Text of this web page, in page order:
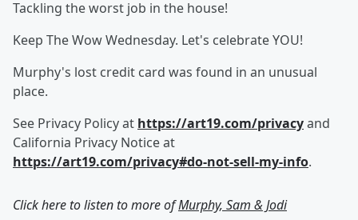
Tackling the worst job in the house!
Keep The Wow Wednesday. Let's celebrate YOU!
Murphy's lost credit card was found in an unusual
place.
See Privacy Policy at https://art19.com/privacyand
California Privacy Notice at
https://art19.com/privacy#do-not-sell-my-info.
Click here to listen to more ofMurphy, Sam & Jodi